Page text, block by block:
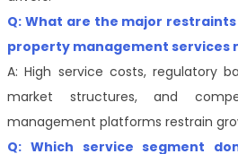
Q: What are the major restraints
property management services
A: High service costs, regulatory
market structures, and
management platforms restrain
Q: Which service segment